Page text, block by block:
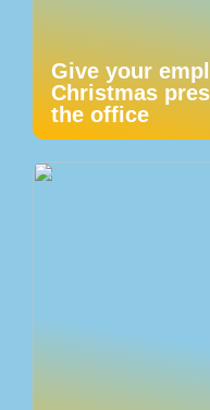
Give your
Christmas
the office